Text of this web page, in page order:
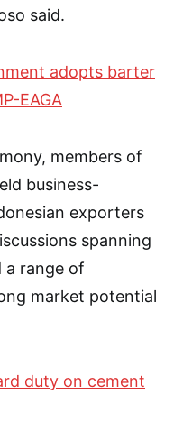
said.
adopts barter
EAGA
members of
business-
exporters
spanning
a range of
market potential
duty on cement